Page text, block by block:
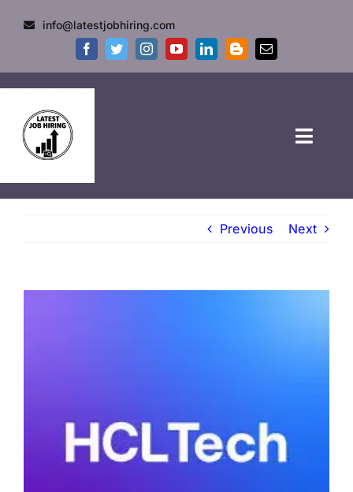
info@latestjobhiring.com
Previous Next